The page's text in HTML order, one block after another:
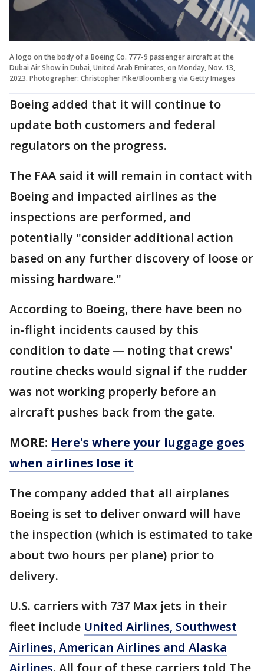
A logo on the body of a Boeing Co. 777-9 passenger aircraft at the
Dubai Air Show in Dubai, United Arab Emirates, on Monday, Nov. 13,
2023. Photographer: Christopher Pike/Bloomberg via Getty Images
Boeing added that it will continue to
update both customers and federal
regulators on the progress.
The FAA said it will remain in contact with
Boeing and impacted airlines as the
inspections are performed, and
potentially "consider additional action
based on any further discovery of loose or
missing hardware."
According to Boeing, there have been no
in-flight incidents caused by this
condition to date — noting that crews'
routine checks would signal if the rudder
was not working properly before an
aircraft pushes back from the gate.
MORE: Here's where your luggage goes
when airlines lose it
The company added that all airplanes
Boeing is set to deliver onward will have
the inspection (which is estimated to take
about two hours per plane) prior to
delivery.
U.S. carriers with 737 Max jets in their
fleet include United Airlines, Southwest
Airlines, American Airlines and Alaska
Airlines. All four of these carriers told The